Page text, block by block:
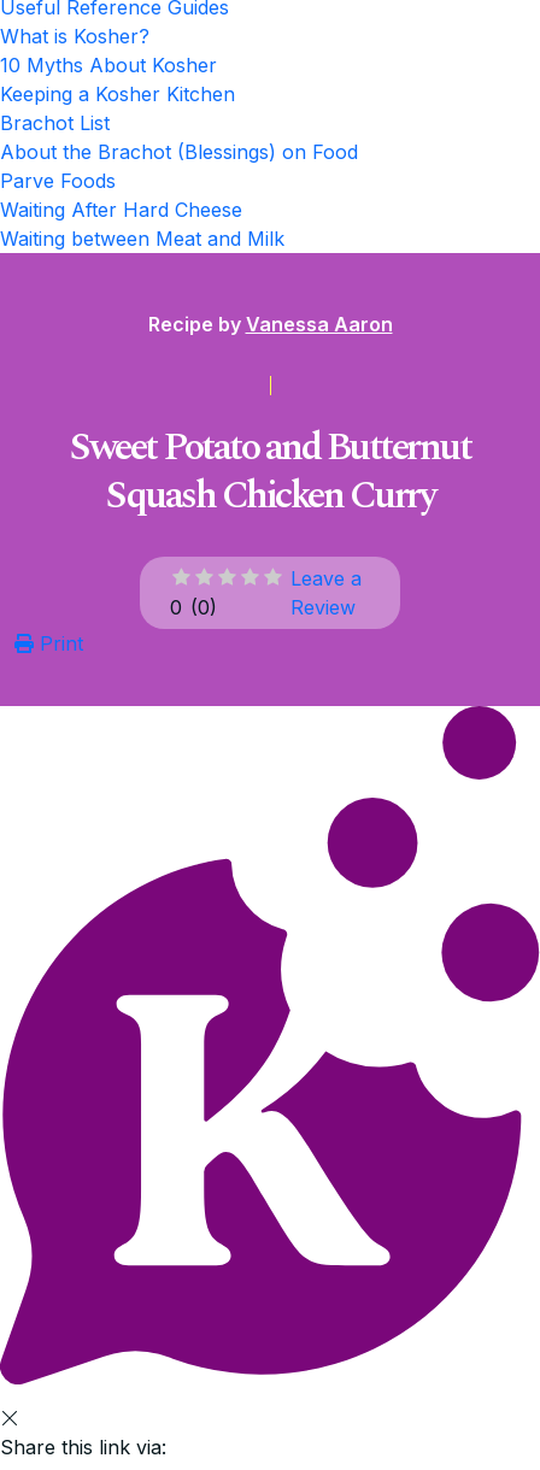
Useful Reference Guides
What is Kosher?
10 Myths About Kosher
Keeping a Kosher Kitchen
Brachot List
About the Brachot (Blessings) on Food
Parve Foods
Waiting After Hard Cheese
Waiting between Meat and Milk
Recipe by Vanessa Aaron
Sweet Potato and Butternut
Squash Chicken Curry
0 (0)
Leave a
Review
Print
Share this link via: